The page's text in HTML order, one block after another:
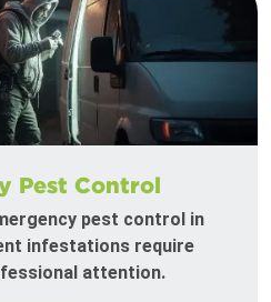
Pest Control
pest control in
infestations require
attention.